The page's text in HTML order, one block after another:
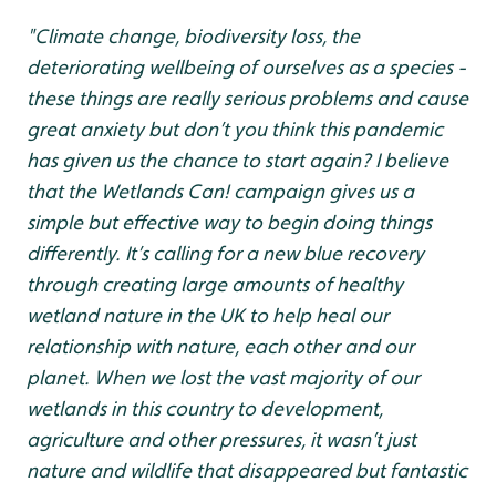
"Climate change, biodiversity loss, the
deteriorating wellbeing of ourselves as a species -
these things are really serious problems and cause
great anxiety but don’t you think this pandemic
has given us the chance to start again? I believe
that the Wetlands Can! campaign gives us a
simple but effective way to begin doing things
differently. It’s calling for a new blue recovery
through creating large amounts of healthy
wetland nature in the UK to help heal our
relationship with nature, each other and our
planet. When we lost the vast majority of our
wetlands in this country to development,
agriculture and other pressures, it wasn’t just
nature and wildlife that disappeared but fantastic